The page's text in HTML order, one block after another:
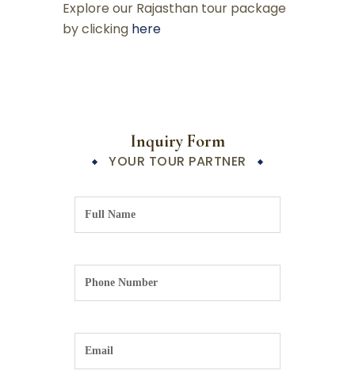
Explore our Rajasthan tour package
by clicking here
Inquiry Form
YOUR TOUR PARTNER